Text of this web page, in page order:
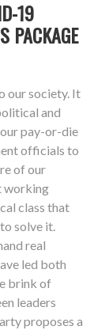
19
PACKAGE
our society. It
and
pay-or-die
officials to
of our
working
class that
solve it.
real
led both
brink of
leaders
proposes a